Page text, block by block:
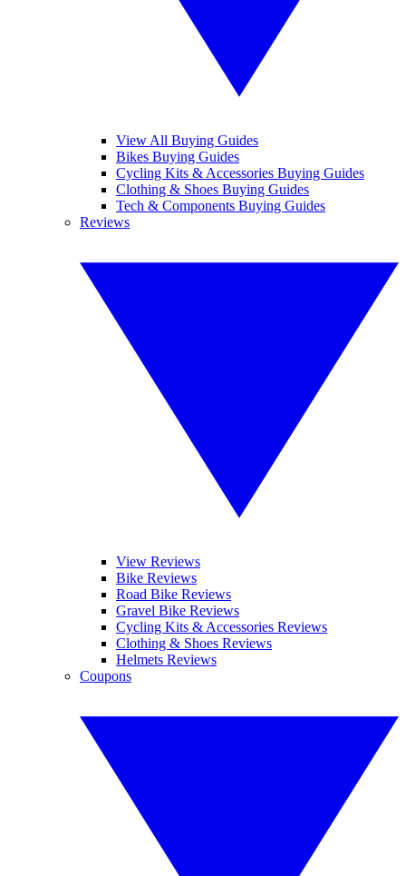
View All Buying Guides
Bikes Buying Guides
Cycling Kits & Accessories Buying Guides
Clothing & Shoes Buying Guides
Tech & Components Buying Guides
Reviews
View Reviews
Bike Reviews
Road Bike Reviews
Gravel Bike Reviews
Cycling Kits & Accessories Reviews
Clothing & Shoes Reviews
Helmets Reviews
Coupons